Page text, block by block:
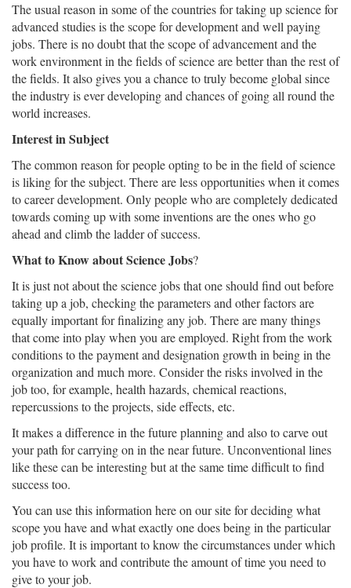
The usual reason in some of the countries for taking up science for
advanced studies is the scope for development and well paying
jobs. There is no doubt that the scope of advancement and the
work environment in the fields of science are better than the rest of
the fields. It also gives you a chance to truly become global since
the industry is ever developing and chances of going all round the
world increases.
Interest in Subject
The common reason for people opting to be in the field of science
is liking for the subject. There are less opportunities when it comes
to career development. Only people who are completely dedicated
towards coming up with some inventions are the ones who go
ahead and climb the ladder of success.
What to Know about Science Jobs?
It is just not about the science jobs that one should find out before
taking up a job, checking the parameters and other factors are
equally important for finalizing any job. There are many things
that come into play when you are employed. Right from the work
conditions to the payment and designation growth in being in the
organization and much more. Consider the risks involved in the
job too, for example, health hazards, chemical reactions,
repercussions to the projects, side effects, etc.
It makes a difference in the future planning and also to carve out
your path for carrying on in the near future. Unconventional lines
like these can be interesting but at the same time difficult to find
success too.
You can use this information here on our site for deciding what
scope you have and what exactly one does being in the particular
job profile. It is important to know the circumstances under which
you have to work and contribute the amount of time you need to
give to your job.